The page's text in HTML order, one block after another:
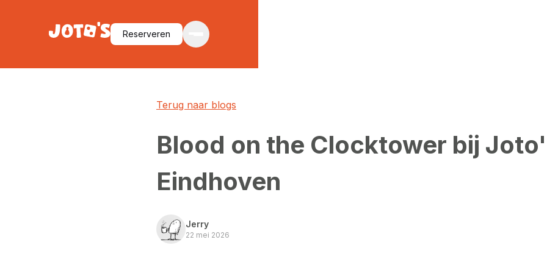
Reserveren
Terug naar blogs
Blood on the Clocktower bij
Eindhoven
Jerry
22 mei 2026